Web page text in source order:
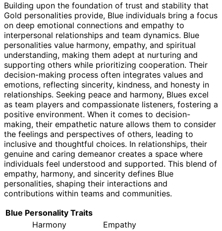
Building upon the foundation of trust and stability that
Gold personalities provide, Blue individuals bring a focus
on deep emotional connections and empathy to
interpersonal relationships and team dynamics. Blue
personalities value harmony, empathy, and spiritual
understanding, making them adept at nurturing and
supporting others while prioritizing cooperation. Their
decision-making process often integrates values and
emotions, reflecting sincerity, kindness, and honesty in
relationships. Seeking peace and harmony, Blues excel
as team players and compassionate listeners, fostering a
positive environment. When it comes to decision-
making, their empathetic nature allows them to consider
the feelings and perspectives of others, leading to
inclusive and thoughtful choices. In relationships, their
genuine and caring demeanor creates a space where
individuals feel understood and supported. This blend of
empathy, harmony, and sincerity defines Blue
personalities, shaping their interactions and
contributions within teams and communities.
Blue Personality Traits
Harmony
Empathy